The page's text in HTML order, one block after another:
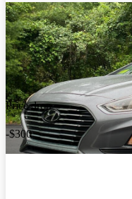
Price drop
-$300